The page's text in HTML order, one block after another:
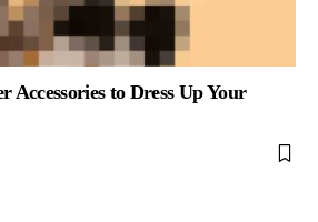
Accessories to Dress Up Your